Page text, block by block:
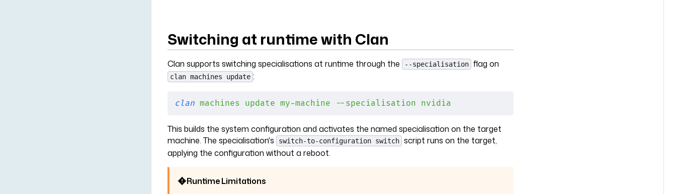
Switching at runtime with Clan
Clan supports switching specialisations at runtime through the --specialisation flag on
clan machines update :
clan machines update my-machine --specialisation nvidia
This builds the system configuration and activates the named specialisation on the target
machine. The specialisation's
switch-to-configuration switch script runs on the target,
applying the configuration without a reboot.
Runtime Limitations